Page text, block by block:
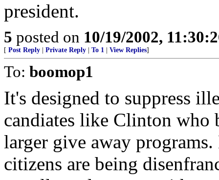
president.
5 posted on 10/19/2002,
[ Post Reply Private Reply To 1 View Replies]
To: boomop1
It's designed to suppress
candiates like Clinton who
larger give away
citizens are being